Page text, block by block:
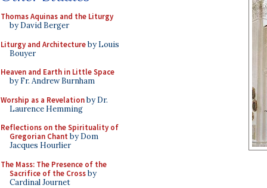
Thomas Aquinas and the Liturgy
by David Berger
Liturgy and Architectureby Louis
Bouyer
Heaven and Earth in Little Space
by Fr. Andrew Burnham
Worship as a Revelationby Dr.
Laurence Hemming
Reflections on the Spirituality of
Gregorian Chant by Dom
Jacques Hourlier
The Mass: The Presence of the
Sacrifice of the Crossby
Cardinal Journet